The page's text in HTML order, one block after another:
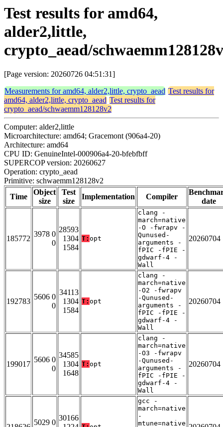
Test results for amd64,
alder2,little,
crypto_aead/
[Page version: 20260726 04:51:31]
Measurements for amd64, alder2,little, crypto_aead Test results for
amd64, alder2,little, crypto_aead Test results for
crypto_aead/schwaemm128128v2
Computer: alder2,little
Microarchitecture: amd64; Gracemont (906a4-20)
Architecture: amd64
CPU ID: GenuineIntel-000906a4-20-bfebfbff
SUPERCOP version: 20260627
Operation: crypto_aead
Primitive: schwaemm128128v2
Time
Object
size
Test
size
Implementation Compiler
date
185772
3978 0
0
28593
1304
1584
T: opt
clang -
march=native
-O -fwrapv -
Qunused-
arguments -
fPIC -fPIE -
gdwarf-4 -
Wall
20260704
192783
5606 0
0
34113
1304
1584
T: opt
clang -
march=native
-O2 -fwrapv
-Qunused-
arguments -
fPIC -fPIE -
gdwarf-4 -
Wall
20260704
199017
5606 0
0
34585
1304
1648
T: opt
clang -
march=native
-O3 -fwrapv
-Qunused-
arguments -
fPIC -fPIE -
gdwarf-4 -
Wall
20260704
5029 0
30166
gcc -
march=native
-
mtune=native